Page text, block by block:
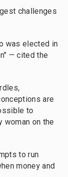
challenges
was elected in
— cited the
are
to
woman on the
to run
money and